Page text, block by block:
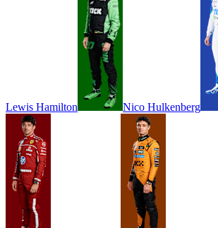
Lewis Hamilton Nico Hulkenberg